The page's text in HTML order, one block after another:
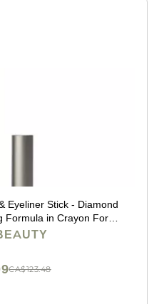
Eyeliner Stick - Diamond
in Crayon Form -
Free - 0.03 fl oz
CA$123.48